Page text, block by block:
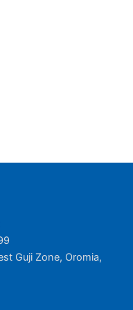
Guji Zone, Oromia,